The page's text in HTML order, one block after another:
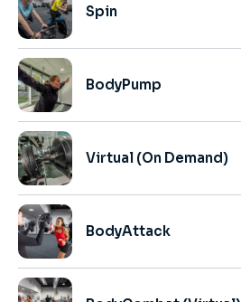
Spin
BodyPump
Virtual (On Demand)
BodyAttack